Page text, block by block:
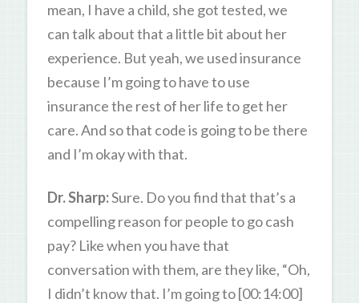
mean, I have a child, she got tested, we
can talk about that a little bit about her
experience. But yeah, we used insurance
because I’m going to have to use
insurance the rest of her life to get her
care. And so that code is going to be there
and I’m okay with that.
Dr. Sharp:Sure. Do you find that that’s a
compelling reason for people to go cash
pay? Like when you have that
conversation with them, are they like, “Oh,
I didn’t know that. I’m going to [00:14:00]